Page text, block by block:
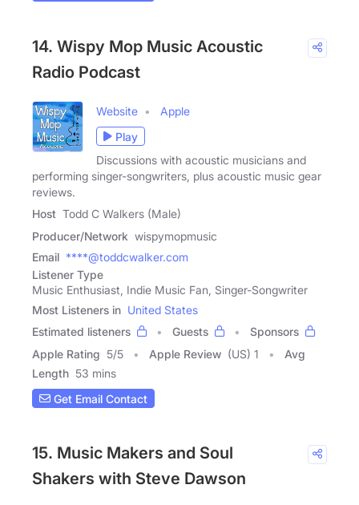
14. Wispy Mop Music Acoustic
Radio Podcast
Website
Apple
Play
Discussions with acoustic musicians and
performing singer-songwriters, plus acoustic music gear
reviews.
Host Todd C Walkers (Male)
Producer/Network wispymopmusic
Email ****@toddcwalker.com
Listener Type
Music Enthusiast, Indie Music Fan, Singer-Songwriter
Most Listeners in United States
Estimated listeners
Guests
Sponsors
Apple Rating 5/5 Apple Review (US) 1
Avg
Length 53 mins
Get Email Contact
15. Music Makers and Soul
Shakers with Steve Dawson